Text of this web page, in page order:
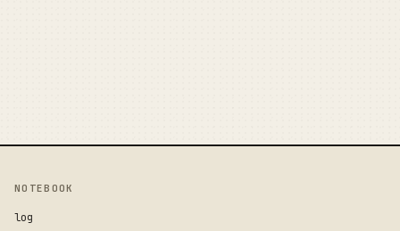
NOTEBOOK
log